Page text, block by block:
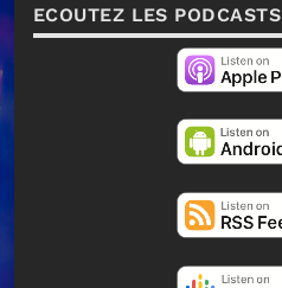
ECOUTEZ LES PODCASTS